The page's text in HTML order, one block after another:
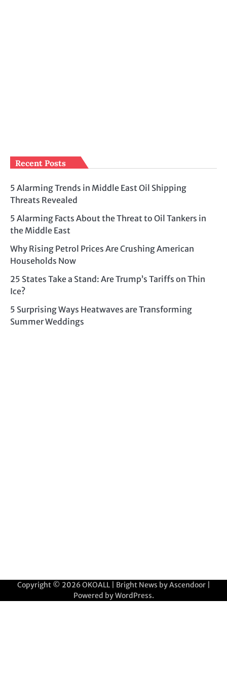
Recent Posts
5 Alarming Trends in Middle East Oil Shipping
Threats Revealed
5 Alarming Facts About the Threat to Oil Tankers in
the Middle East
Why Rising Petrol Prices Are Crushing American
Households Now
25 States Take a Stand: Are Trump’s Tariffs on Thin
Ice?
5 Surprising Ways Heatwaves are Transforming
Summer Weddings
Copyright © 2026OKOALL| Bright News byAscendoor|
Powered byWordPress.